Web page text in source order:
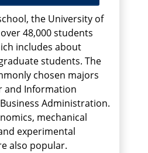
the University of
48,000 students
includes about
students. The
chosen majors
and Information
Administration.
mechanical
experimental
also popular.